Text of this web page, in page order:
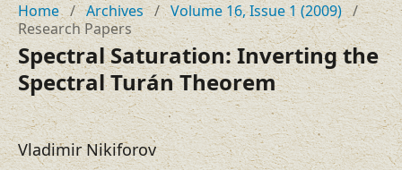
Home / Archives / Volume 16, Issue 1 (2009) /
Research Papers
Spectral Saturation: Inverting the
Spectral Turán Theorem
Vladimir Nikiforov